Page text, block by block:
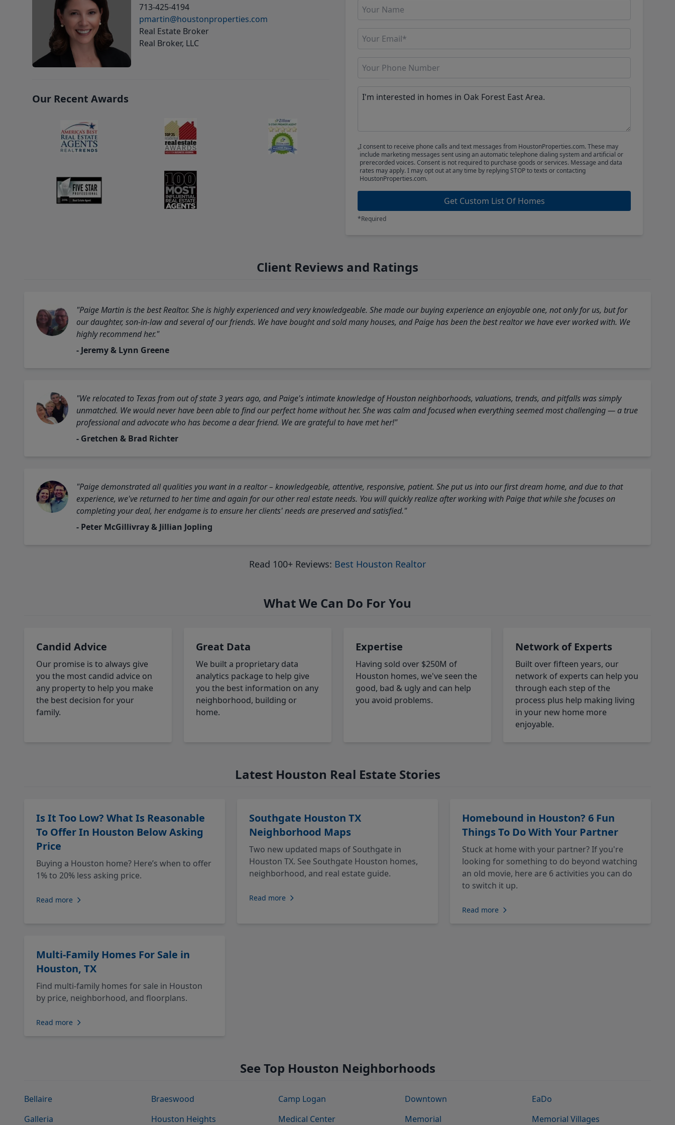
I consent to receive phone calls and text messages from HoustonProperties.com. These may
include marketing messages sent using an automatic telephone dialing system and artificial or
prerecorded voices. Consent is not required to purchase goods or services. Message and data
rates may apply. I may opt out at any time by replying STOP to texts or contacting
HoustonProperties.com.
Get Custom List Of Homes
*Required
713-425-4194
pmartin@houstonproperties.com
Real Estate Broker
Real Broker, LLC
Our Recent Awards
Client Reviews and Ratings
"Paige Martin is the best Realtor. She is highly experienced and very knowledgeable. She made our buying experience an enjoyable one, not only for us, but for
our daughter, son-in-law and several of our friends. We have bought and sold many houses, and Paige has been the best realtor we have ever worked with. We
highly recommend her."
- Jeremy & Lynn Greene
"We relocated to Texas from out of state 3 years ago, and Paige's intimate knowledge of Houston neighborhoods, valuations, trends, and pitfalls was simply
unmatched. We would never have been able to find our perfect home without her. She was calm and focused when everything seemed most challenging — a true
professional and advocate who has become a dear friend. We are grateful to have met her!"
- Gretchen & Brad Richter
"Paige demonstrated all qualities you want in a realtor – knowledgeable, attentive, responsive, patient. She put us into our first dream home, and due to that
experience, we've returned to her time and again for our other real estate needs. You will quickly realize after working with Paige that while she focuses on
completing your deal, her endgame is to ensure her clients' needs are preserved and satisfied."
- Peter McGillivray & Jillian Jopling
Read 100+ Reviews: Best Houston Realtor
What We Can Do For You
Candid Advice
Our promise is to always give
you the most candid advice on
any property to help you make
the best decision for your
family.
Great Data
We built a proprietary data
analytics package to help give
you the best information on any
neighborhood, building or
home.
Expertise
Having sold over $250M of
Houston homes, we've seen the
good, bad & ugly and can help
you avoid problems.
Network of Experts
Built over fifteen years, our
network of experts can help you
through each step of the
process plus help making living
in your new home more
enjoyable.
Latest Houston Real Estate Stories
Is It Too Low? What Is Reasonable
To Offer In Houston Below Asking
Price
Buying a Houston home? Here’s when to offer
1% to 20% less asking price.
Read more
Southgate Houston TX
Neighborhood Maps
Two new updated maps of Southgate in
Houston TX. See Southgate Houston homes,
neighborhood, and real estate guide.
Read more
Homebound in Houston? 6 Fun
Things To Do With Your Partner
Stuck at home with your partner? If you're
looking for something to do beyond watching
an old movie, here are 6 activities you can do
to switch it up.
Read more
Multi-Family Homes For Sale in
Houston, TX
Find multi-family homes for sale in Houston
by price, neighborhood, and floorplans.
Read more
See Top Houston Neighborhoods
Bellaire Braeswood Camp Logan Downtown
EaDo
Galleria
Houston Heights Medical Center Memorial Memorial Villages